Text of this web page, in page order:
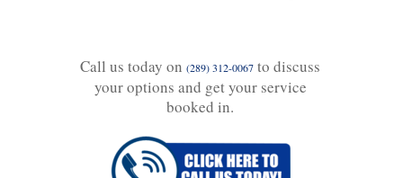
Call us today on (289) 312-0067 to discuss
your options and get your service
booked in.